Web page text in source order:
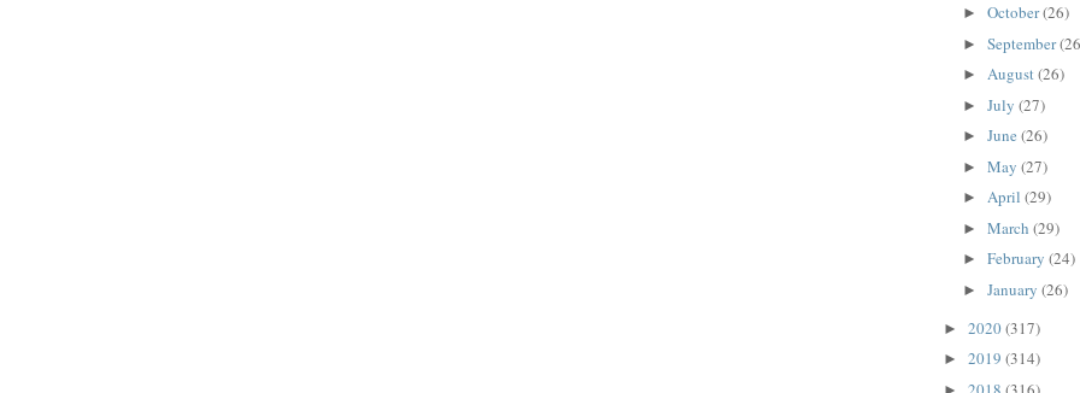
► October(26)
► September
► August(26)
► July (27)
► June (26)
► May (27)
► April (29)
► March (29)
► February (24)
► January (26)
► 2020(317)
► 2019 (314)